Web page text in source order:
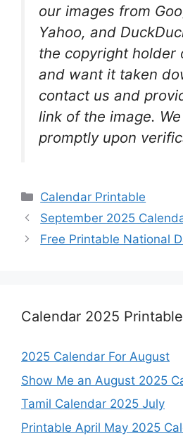
our images from
Yahoo, and
the copyright holder
and want it taken
contact us and
link of the image.
promptly upon
Categories
Calendar Printable
September 2025
Free Printable National
Calendar 2025 Printable
2025 Calendar For August
Show Me an August 2025
Tamil Calendar 2025 July
Printable April May 2025